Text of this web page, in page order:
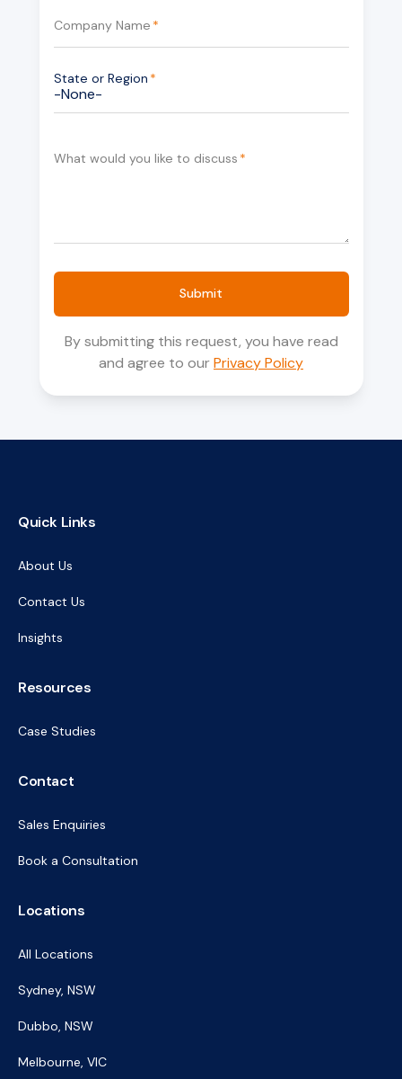
Company Name *
State or Region *
What would you like to discuss *
Submit
By submitting this request, you have read
and agree to ourPrivacy Policy
Quick Links
About Us
Contact Us
Insights
Resources
Case Studies
Contact
Sales Enquiries
Book a Consultation
Locations
All Locations
Sydney, NSW
Dubbo, NSW
Melbourne, VIC